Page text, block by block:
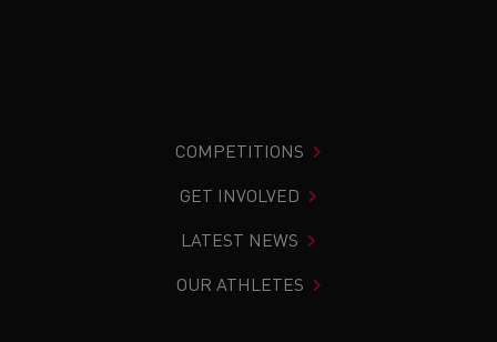
COMPETITIONS
GET INVOLVED
LATEST NEWS
OUR ATHLETES